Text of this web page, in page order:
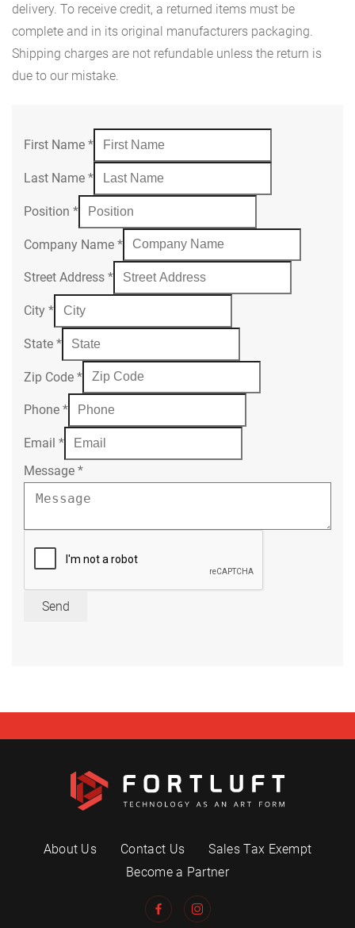
delivery. To receive credit, a returned items must be
complete and in its original manufacturers packaging.
Shipping charges are not refundable unless the return is
due to our mistake.
First Name *
Last Name *
Position *
Company Name *
Street Address *
City *
State *
Zip Code *
Phone *
Email *
Message *
Send
About Us Contact Us
Sales Tax Exempt
Become a Partner